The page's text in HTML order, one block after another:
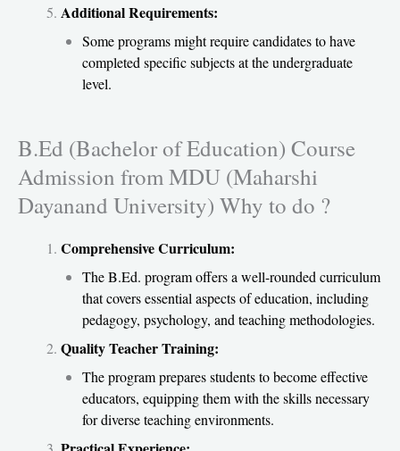
Additional Requirements:
Some programs might require candidates to have
completed specific subjects at the undergraduate
level.
B.Ed (Bachelor of Education) Course
Admission from MDU (Maharshi
Dayanand University) Why to do ?
Comprehensive Curriculum:
The B.Ed. program offers a well-rounded curriculum
that covers essential aspects of education, including
pedagogy, psychology, and teaching methodologies.
Quality Teacher Training:
The program prepares students to become effective
educators, equipping them with the skills necessary
for diverse teaching environments.